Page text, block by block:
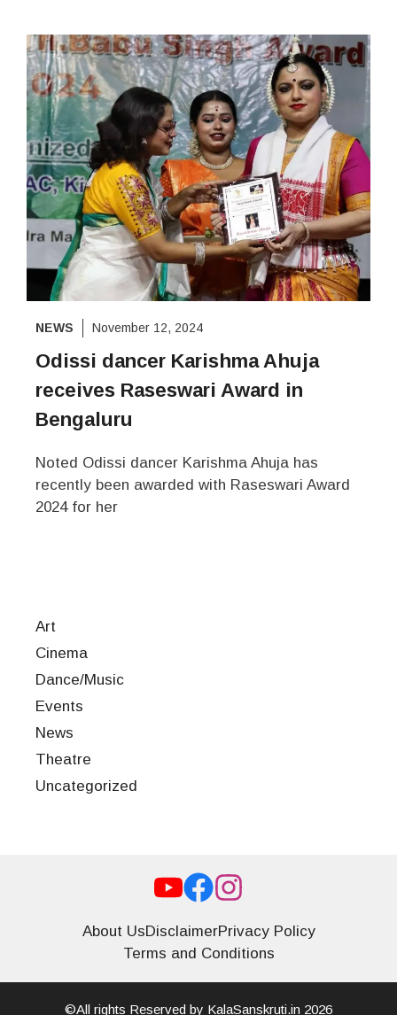
NEWS November 12, 2024
Odissi dancer Karishma Ahuja
receives Raseswari Award in
Bengaluru
Noted Odissi dancer Karishma Ahuja has
recently been awarded with Raseswari Award
2024 for her
Art
Cinema
Dance/Music
Events
News
Theatre
Uncategorized
About UsDisclaimerPrivacy Policy
Terms and Conditions
©All rights Reserved by KalaSanskruti.in 2026